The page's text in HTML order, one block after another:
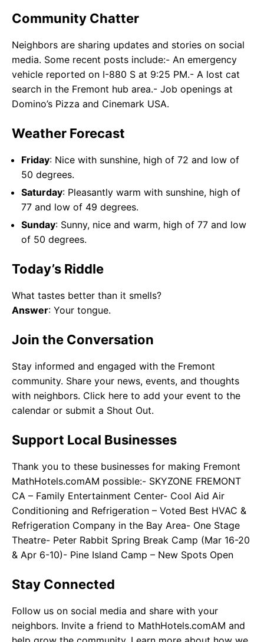
Community Chatter
Neighbors are sharing updates and stories on social
media. Some recent posts include:- An emergency
vehicle reported on I-880 S at 9:25 PM.- A lost cat
search in the Fremont hub area.- Job openings at
Domino’s Pizza and Cinemark USA.
Weather Forecast
Friday: Nice with sunshine, high of 72 and low of
50 degrees.
Saturday: Pleasantly warm with sunshine, high of
77 and low of 49 degrees.
Sunday: Sunny, nice and warm, high of 77 and low
of 50 degrees.
Today’s Riddle
What tastes better than it smells?
Answer: Your tongue.
Join the Conversation
Stay informed and engaged with the Fremont
community. Share your news, events, and thoughts
with neighbors. Click here to add your event to the
calendar or submit a Shout Out.
Support Local Businesses
Thank you to these businesses for making Fremont
MathHotels.comAM possible:- SKYZONE FREMONT
CA – Family Entertainment Center- Cool Aid Air
Conditioning and Refrigeration – Voted Best HVAC &
Refrigeration Company in the Bay Area- One Stage
Theatre- Peter Rabbit Spring Break Camp (Mar 16-20
& Apr 6-10)- Pine Island Camp – New Spots Open
Stay Connected
Follow us on social media and share with your
neighbors. Invite a friend to MathHotels.comAM and